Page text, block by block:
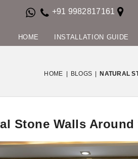
+91 9982817161
HOME INSTALLATION GUIDE
HOME | BLOGS | NATURAL
Stone Walls